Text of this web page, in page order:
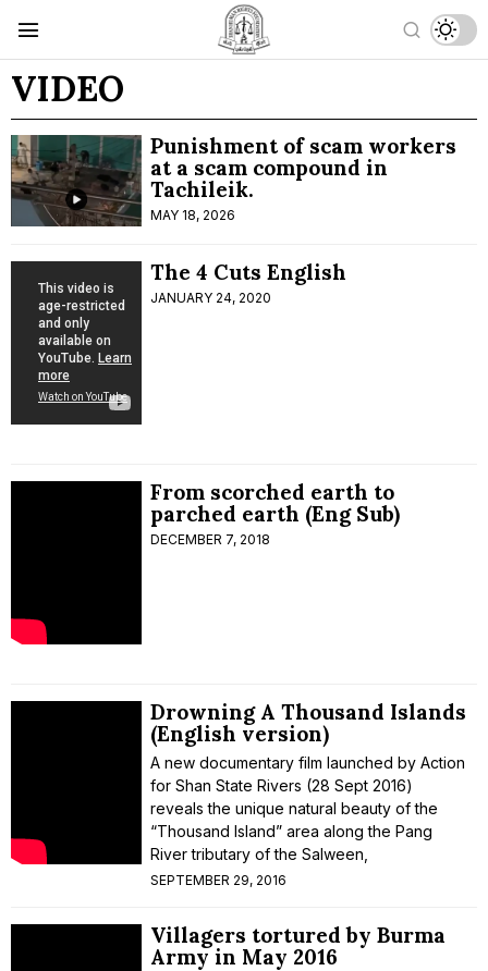
VIDEO
Punishment of scam workers
at a scam compound in
Tachileik.
MAY 18, 2026
The 4 Cuts English
JANUARY 24, 2020
From scorched earth to
parched earth (Eng Sub)
DECEMBER 7, 2018
Drowning A Thousand Islands
(English version)
A new documentary film launched by Action
for Shan State Rivers (28 Sept 2016)
reveals the unique natural beauty of the
“Thousand Island” area along the Pang
River tributary of the Salween,
SEPTEMBER 29, 2016
Villagers tortured by Burma
Army in May 2016